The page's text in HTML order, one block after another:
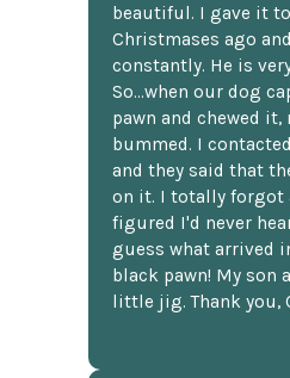
beautiful. I gave it
Christmases ago
constantly. He is
So...when our dog
pawn and chewed it,
bummed. I
and they said that
on it. I totally forgot
figured I'd never
guess what arrived
black pawn! My son
little jig. Thank you,